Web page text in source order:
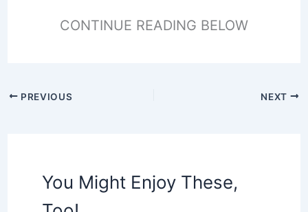
CONTINUE READING BELOW
PREVIOUS NEXT
You Might Enjoy These,